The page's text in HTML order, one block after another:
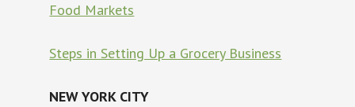
Food Markets
Steps in Setting Up a Grocery Business
NEW YORK CITY